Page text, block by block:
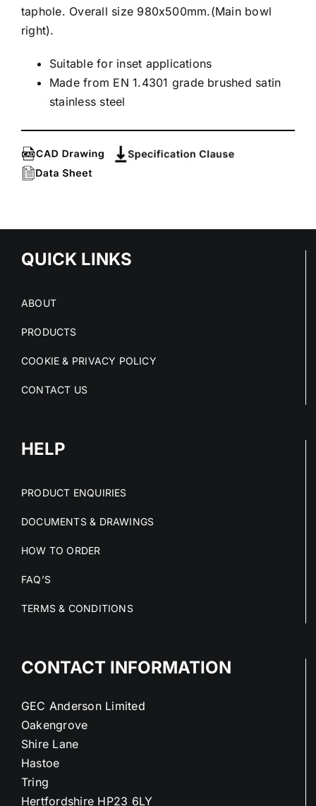
taphole. Overall size 980x500mm.(Main bowl
right).
Suitable for inset applications
Made from EN 1.4301 grade brushed satin
stainless steel
QUICK LINKS
ABOUT
PRODUCTS
COOKIE & PRIVACY POLICY
CONTACT US
HELP
PRODUCT ENQUIRIES
DOCUMENTS & DRAWINGS
HOW TO ORDER
FAQ’S
TERMS & CONDITIONS
CONTACT INFORMATION
GEC Anderson Limited
Oakengrove
Shire Lane
Hastoe
Tring
Hertfordshire HP23 6LY